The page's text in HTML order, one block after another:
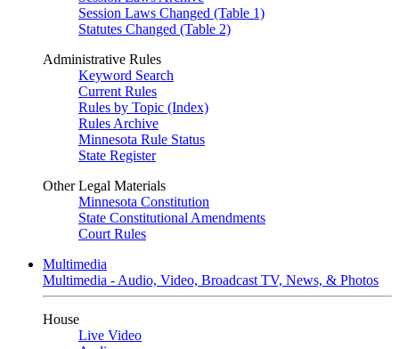
Session Laws Changed (Table 1)
Statutes Changed (Table 2)
Administrative Rules
Keyword Search
Current Rules
Rules by Topic (Index)
Rules Archive
Minnesota Rule Status
State Register
Other Legal Materials
Minnesota Constitution
State Constitutional Amendments
Court Rules
Multimedia
Multimedia - Audio, Video, Broadcast TV, News, & Photos
House
Live Video